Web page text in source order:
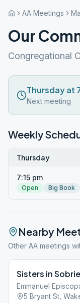
AA Meetings
Our
Congregational
Thursday at
Next meeting
Weekly
Thursday
7:15 pm
Open Big Book
Nearby
Other AA meetings
Sisters in
Emmanuel
5 Bryant St,